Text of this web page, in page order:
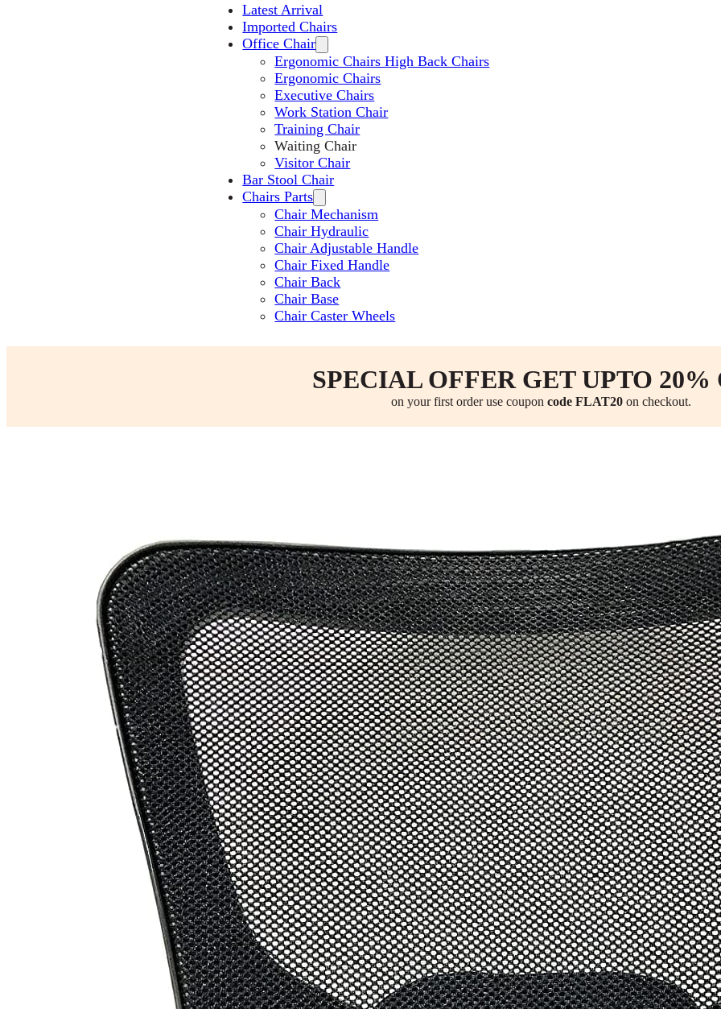
Latest Arrival
Imported Chairs
Office Chair
Ergonomic Chairs High Back Chairs
Ergonomic Chairs
Executive Chairs
Work Station Chair
Training Chair
Waiting Chair
Visitor Chair
Bar Stool Chair
Chairs Parts
Chair Mechanism
Chair Hydraulic
Chair Adjustable Handle
Chair Fixed Handle
Chair Back
Chair Base
Chair Caster Wheels
SPECIAL OFFER GET UPTO 20%
on your first order use coupon code FLAT20on checkout.